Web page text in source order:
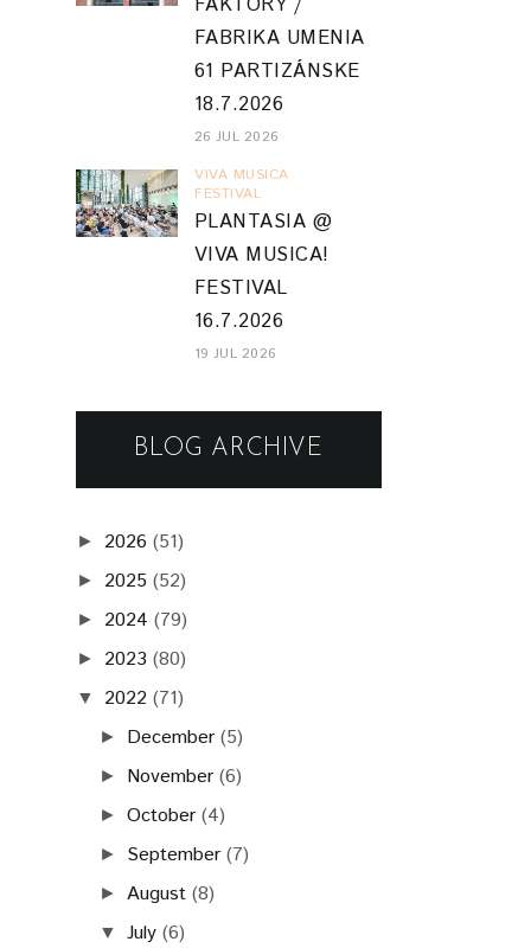
FABRIKA UMENIA
61 PARTIZÁNSKE
18.7.2026
26 JUL 2026
VIVA MUSICA
FESTIVAL
PLANTASIA @
VIVA MUSICA!
FESTIVAL
16.7.2026
19 JUL 2026
BLOG ARCHIVE
► 2026 (51)
► 2025 (52)
► 2024 (79)
► 2023 (80)
▼ 2022 (71)
► December (5)
► November (6)
►October (4)
► September (7)
► August (8)
▼ July (6)